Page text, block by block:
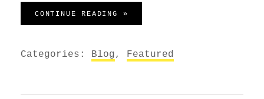
CONTINUE READING »
Categories: Blog, Featured